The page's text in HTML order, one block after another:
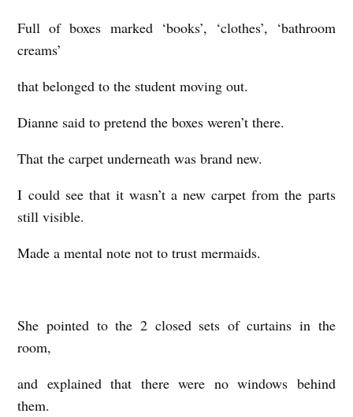
Full of boxes marked ‘books’, ‘clothes’, ‘bathroom
creams’
that belonged to the student moving out.
Dianne said to pretend the boxes weren’t there.
That the carpet underneath was brand new.
I could see that it wasn’t a new carpet from the parts
still visible.
Made a mental note not to trust mermaids.
She pointed to the 2 closed sets of curtains in the
room,
and explained that there were no windows behind
them.